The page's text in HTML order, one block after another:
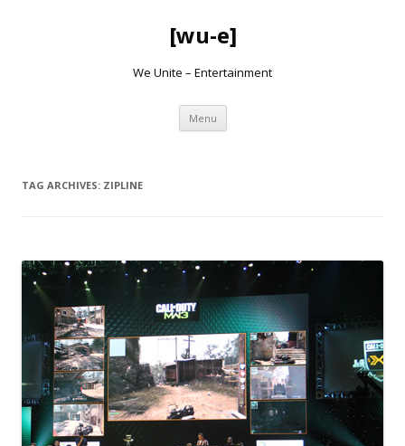
[wu-e]
We Unite – Entertainment
Menu Skip
content
TAG ARCHIVES: ZIPLINE